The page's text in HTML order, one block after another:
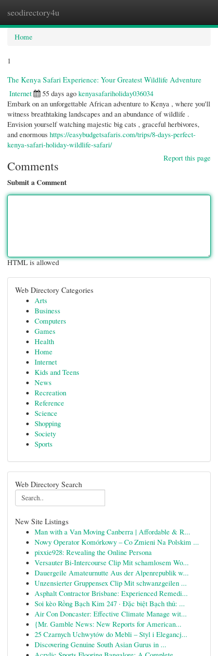
seodirectory4u
Home
1
The Kenya Safari Experience: Your Greatest Wildlife Adventure
Internet
55 days ago kenyasafariholiday036034
Embark on an unforgettable African adventure to Kenya , where you'll
witness breathtaking landscapes and an abundance of wildlife .
Envision yourself watching majestic big cats , graceful herbivores,
and enormous https://easybudgetsafaris.com/trips/8-days-perfect-
kenya-safari-holiday-wildlife-safari/
Report this page
Comments
Submit a Comment
HTML is allowed
Web Directory Categories
Arts
Business
Computers
Games
Health
Home
Internet
Kids and Teens
News
Recreation
Reference
Science
Shopping
Society
Sports
Web Directory Search
New Site Listings
Man with a Van Moving Canberra | Affordable & R...
Nowy Operator Komórkowy – Co Zmieni Na Polskim ...
pixxie928: Revealing the Online Persona
Versauter Bi-Intercourse Clip Mit schamlosem Wo...
Dauergeile Amateurnutte Aus der Alpenrepublik w...
Unzensierter Gruppensex Clip Mit schwanzgeilen ...
Asphalt Contractor Brisbane: Experienced Remedi...
Soi kèo Rồng Bạch Kim 247 · Đặc biệt Bạch thủ: ...
Air Con Doncaster: Effective Climate Manage wit...
{Mr. Gamble News: New Reports for American...
25 Czarnych Uchwytów do Mebli – Styl i Elegancj...
Discovering Genuine South Asian Gurus in ...